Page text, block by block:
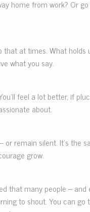
home from work? Or
at times. What
what you say.
feel a lot better, if
about.
remain silent. It’s the
grow.
that many people –
to shout. You can